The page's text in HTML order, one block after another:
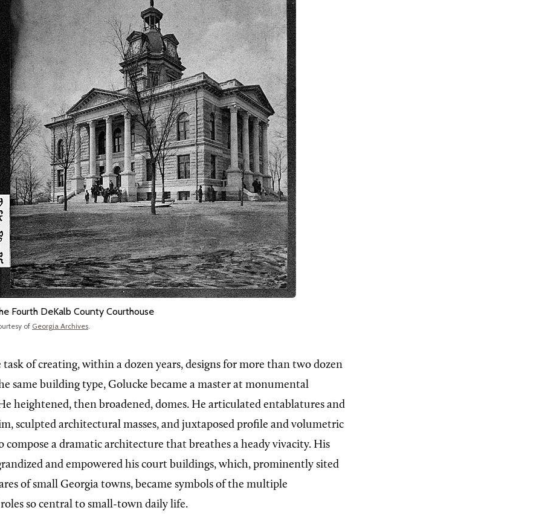
Fourth DeKalb County Courthouse
of Georgia Archives.
of creating, within a dozen years, designs for more than two dozen
same building type, Golucke became a master at monumental
heightened, then broadened, domes. He articulated entablatures and
sculpted architectural masses, and juxtaposed profile and volumetric
compose a dramatic architecture that breathes a heady vivacity. His
and empowered his court buildings, which, prominently sited
of small Georgia towns, became symbols of the multiple
so central to small-town daily life.